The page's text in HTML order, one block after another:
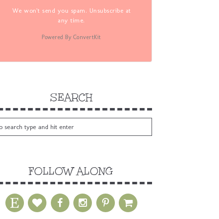
We won't send you spam. Unsubscribe at
any time.
Powered By ConvertKit
SEARCH
FOLLOW ALONG